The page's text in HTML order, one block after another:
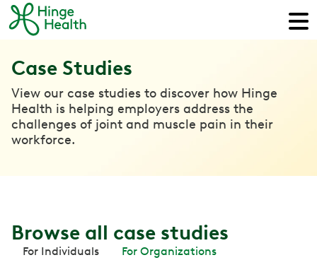
Case Studies
View our case studies to discover how Hinge
Health is helping employers address the
challenges of joint and muscle pain in their
workforce.
Browse all case studies
For Individuals
For Organizations